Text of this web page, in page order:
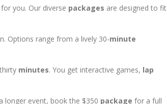
you. Our diverse packages are designed to fit
Options range from a lively 30-minute
minutes. You get interactive games, lap
longer event, book the $350 package for a full